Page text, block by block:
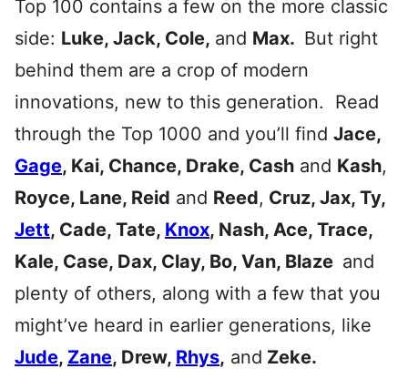
Top 100 contains a few on the more classic
side: Luke, Jack, Cole, and Max. But right
behind them are a crop of modern
innovations, new to this generation. Read
through the Top 1000 and you’ll find Jace,
Gage, Kai, Chance, Drake, Cash and Kash,
Royce, Lane, Reid and Reed, Cruz, Jax, Ty,
Jett, Cade, Tate, Knox, Nash, Ace, Trace,
Kale, Case, Dax, Clay, Bo, Van, Blaze and
plenty of others, along with a few that you
might’ve heard in earlier generations, like
Jude, Zane, Drew, Rhys, and Zeke.